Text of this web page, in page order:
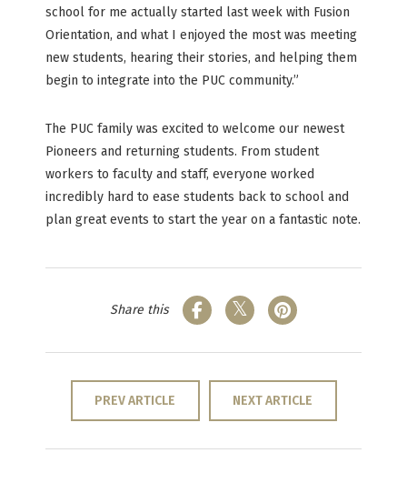
school for me actually started last week with Fusion
Orientation, and what I enjoyed the most was meeting
new students, hearing their stories, and helping them
begin to integrate into the PUC community.”
The PUC family was excited to welcome our newest
Pioneers and returning students. From student
workers to faculty and staff, everyone worked
incredibly hard to ease students back to school and
plan great events to start the year on a fantastic note.
Share this
PREV ARTICLE NEXT ARTICLE